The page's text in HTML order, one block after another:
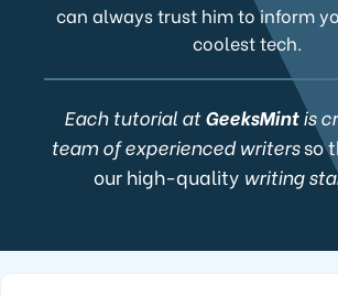
can always trust him to inform
coolest tech.
Each tutorial atGeeksMintis
team of experienced writersso
our high-qualitywriting